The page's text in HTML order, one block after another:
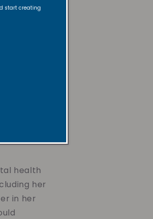
health
her
in her
start creating